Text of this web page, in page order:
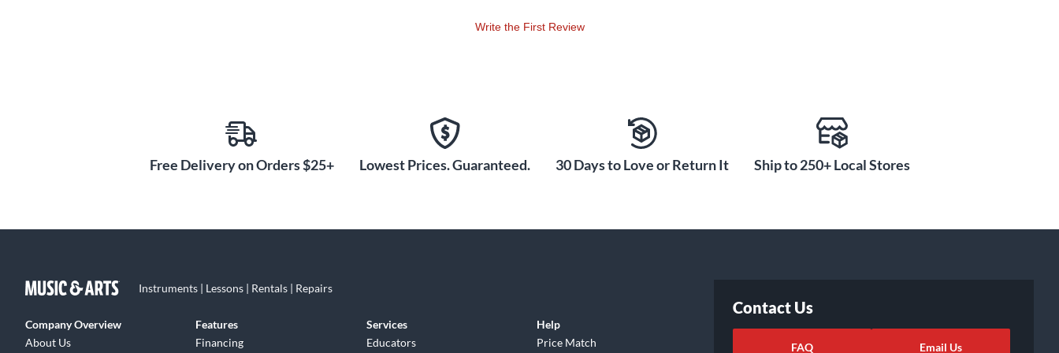
Write the First Review
Free Delivery on Orders $25+ Lowest Prices. Guaranteed. 30 Days to Love or Return It Ship to 250+ Local Stores
Instruments | Lessons | Rentals | Repairs
Company Overview
About Us
Features
Financing
Services
Educators
Help
Price Match
Contact Us
FAQ Email Us